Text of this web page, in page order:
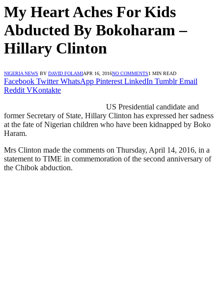
My Heart Aches For Kids
Abducted By Bokoharam –
Hillary Clinton
NIGERIA NEWS BY DAVID FOLAMIAPR 16, 2016NO COMMENTS1 MIN READ
Facebook Twitter WhatsApp Pinterest LinkedIn Tumblr Email
Reddit VKontakte
US Presidential candidate and
former Secretary of State, Hillary Clinton has expressed her sadness
at the fate of Nigerian children who have been kidnapped by Boko
Haram.
Mrs Clinton made the comments on Thursday, April 14, 2016, in a
statement to TIME in commemoration of the second anniversary of
the Chibok abduction.